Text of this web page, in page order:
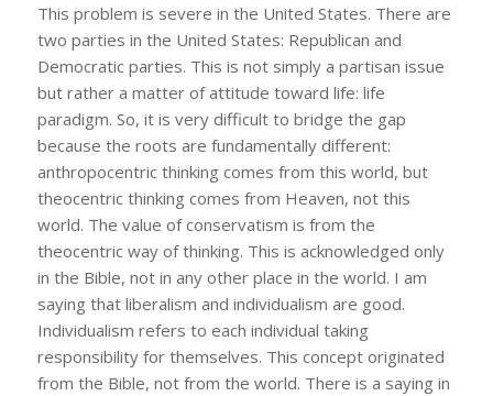
This problem is severe in the United States. There are
two parties in the United States: Republican and
Democratic parties. This is not simply a partisan issue
but rather a matter of attitude toward life: life
paradigm. So, it is very difficult to bridge the gap
because the roots are fundamentally different:
anthropocentric thinking comes from this world, but
theocentric thinking comes from Heaven, not this
world. The value of conservatism is from the
theocentric way of thinking. This is acknowledged only
in the Bible, not in any other place in the world. I am
saying that liberalism and individualism are good.
Individualism refers to each individual taking
responsibility for themselves. This concept originated
from the Bible, not from the world. There is a saying in